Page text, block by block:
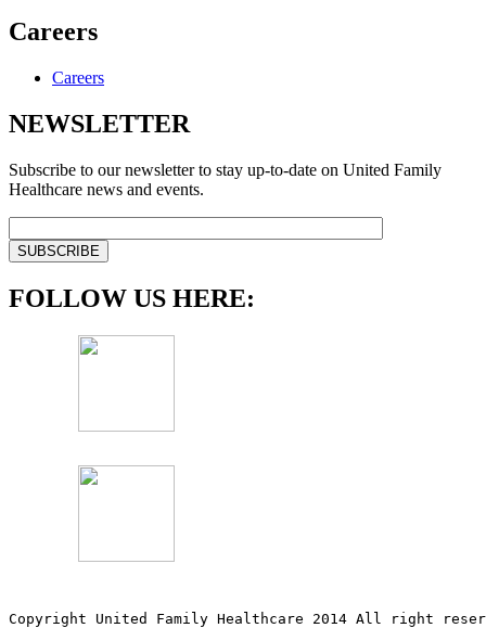
Careers
Careers
NEWSLETTER
Subscribe to our newsletter to stay up-to-date on United Family
Healthcare news and events.
FOLLOW US HERE:
Copyright United Family Healthcare 2014 All right